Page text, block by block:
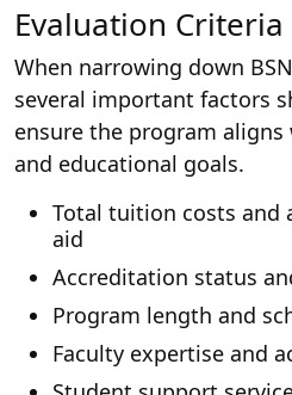
Evaluation Criteria
When narrowing down
several important factors
ensure the program
and educational goals.
Total tuition costs and
aid
Accreditation status
Program length and
Faculty expertise and